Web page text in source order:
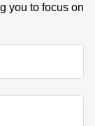
you to focus on